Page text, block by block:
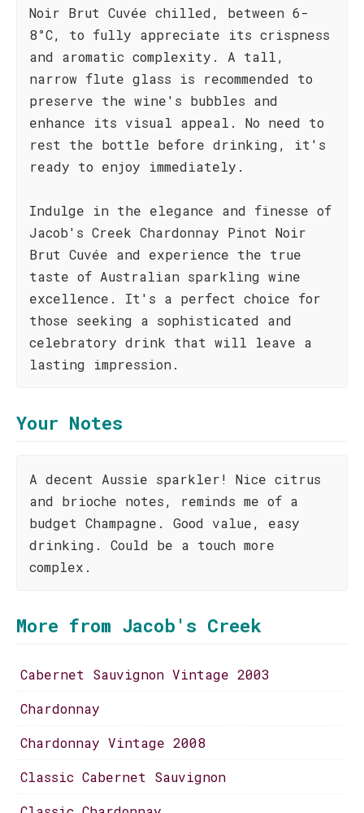
Noir Brut Cuvée chilled, between 6-
8°C, to fully appreciate its crispness
and aromatic complexity. A tall,
narrow flute glass is recommended to
preserve the wine's bubbles and
enhance its visual appeal. No need to
rest the bottle before drinking, it's
ready to enjoy immediately.
Indulge in the elegance and finesse of
Jacob's Creek Chardonnay Pinot Noir
Brut Cuvée and experience the true
taste of Australian sparkling wine
excellence. It's a perfect choice for
those seeking a sophisticated and
celebratory drink that will leave a
lasting impression.
Your Notes
A decent Aussie sparkler! Nice citrus
and brioche notes, reminds me of a
budget Champagne. Good value, easy
drinking. Could be a touch more
complex.
More from Jacob's Creek
Cabernet Sauvignon Vintage 2003
Chardonnay
Chardonnay Vintage 2008
Classic Cabernet Sauvignon